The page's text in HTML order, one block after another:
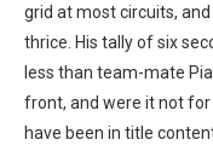
grid at most circuits, and
thrice. His tally of six
less than team-mate
front, and were it not
have been in title